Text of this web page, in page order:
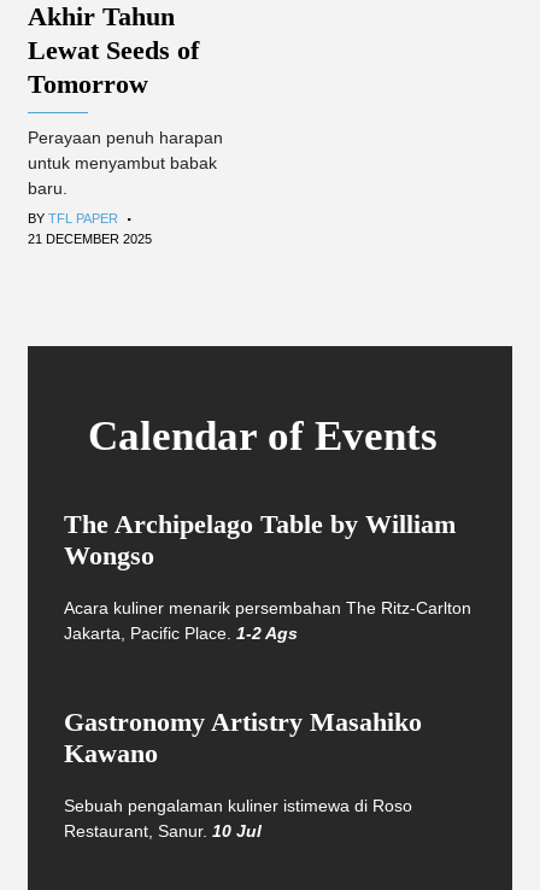
Akhir Tahun
Lewat Seeds of
Tomorrow
Perayaan penuh harapan
untuk menyambut babak
baru.
BY TFL PAPER .
21 DECEMBER 2025
Calendar of Events
The Archipelago Table by William
Wongso
Acara kuliner menarik persembahan The Ritz-Carlton
Jakarta, Pacific Place. 1-2 Ags
Gastronomy Artistry Masahiko
Kawano
Sebuah pengalaman kuliner istimewa di Roso
Restaurant, Sanur. 10 Jul